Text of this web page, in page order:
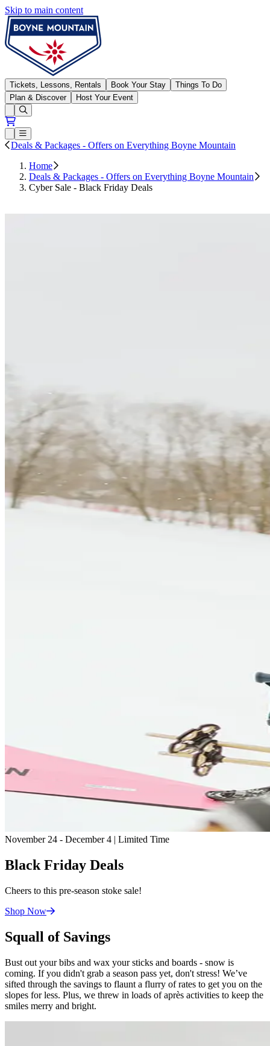
Skip to main content
Boyne Mountain
Tickets, Lessons, Rentals Book Your Stay
Things To Do
Plan & Discover
Host Your Event
Open conditions trails menu
Loading...
Loading...
Open or Close main menu
Deals & Packages - Offers on Everything Boyne Mountain
Home
Deals & Packages - Offers on Everything Boyne Mountain
Cyber Sale - Black Friday Deals
November 24 - December 4 | Limited Time
Black Friday Deals
Cheers to this pre-season stoke sale!
Shop Now
Squall of Savings
Bust out your bibs and wax your sticks and boards - snow is
coming. If you didn't grab a season pass yet, don't stress! We’ve
sifted through the savings to flaunt a flurry of rates to get you on the
slopes for less. Plus, we threw in loads of après activities to keep the
smiles merry and bright.